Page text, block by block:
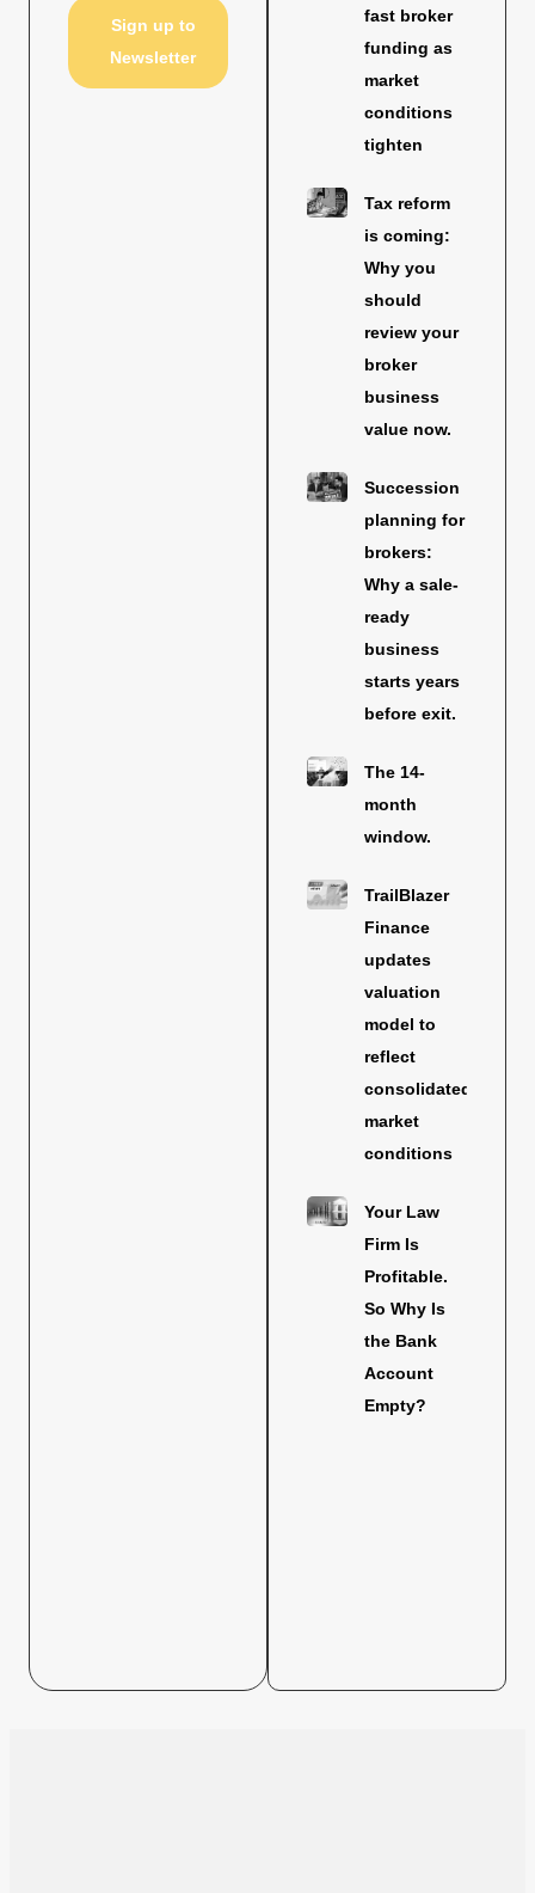
Sign up to
Newsletter
fast broker
funding as
market
conditions
tighten
Tax reform
is coming:
Why you
should
review your
broker
business
value now.
Succession
planning for
brokers:
Why a sale-
ready
business
starts years
before exit.
The 14-
month
window.
TrailBlazer
Finance
updates
valuation
model to
reflect
consolidated
market
conditions
Your Law
Firm Is
Profitable.
So Why Is
the Bank
Account
Empty?